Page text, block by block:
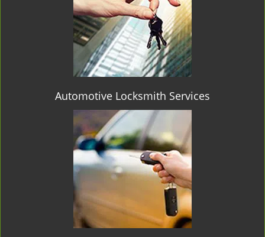
Automotive Locksmith Services